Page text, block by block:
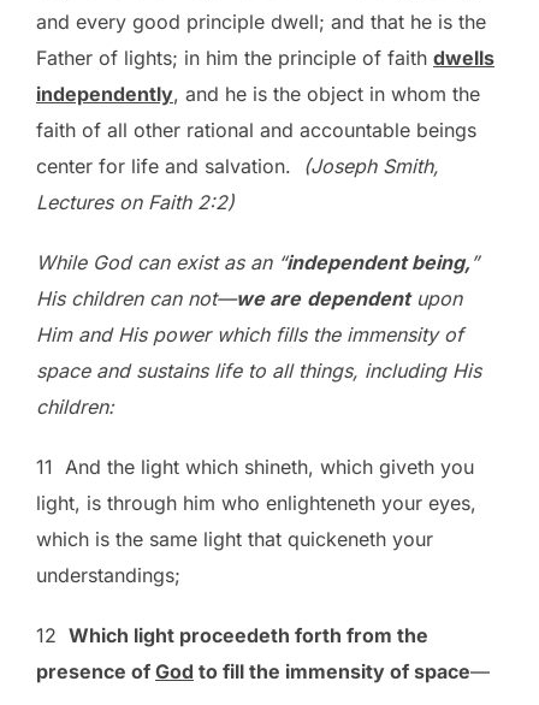
and every good principle dwell; and that he is the
Father of lights; in him the principle of faith dwells
independently, and he is the object in whom the
faith of all other rational and accountable beings
center for life and salvation. (Joseph Smith,
Lectures on Faith 2:2)
While God can exist as an “independent being,”
His children can not—we are dependentupon
Him and His power which fills the immensity of
space and sustains life to all things, including His
children:
11 And the light which shineth, which giveth you
light, is through him who enlighteneth your eyes,
which is the same light that quickeneth your
understandings;
12 Which light proceedeth forth from the
presence of God to fill the immensity of space—